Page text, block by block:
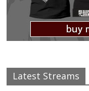
Latest Streams